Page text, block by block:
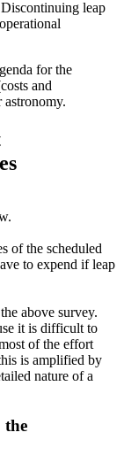
leap
for the
and
of the scheduled
to expend if leap
above survey.
it is difficult to
of the effort
is amplified by
nature of a
the